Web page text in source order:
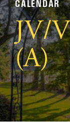
CALENDAR
JV/
(A)